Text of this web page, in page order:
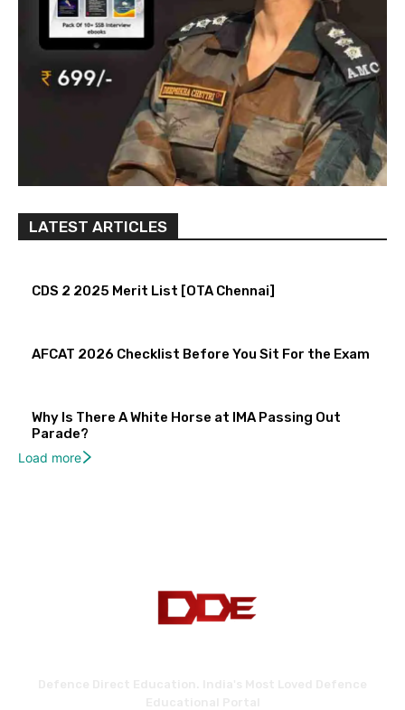
LATEST ARTICLES
CDS 2 2025 Merit List [OTA Chennai]
AFCAT 2026 Checklist Before You Sit For the Exam
Why Is There A White Horse at IMA Passing Out
Parade?
Load more